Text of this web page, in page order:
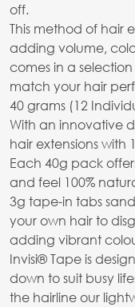
off.
This method of hair
adding volume,
comes in a
match your hair
40 grams (12
With an innovative
hair extensions with
Each 40g pack
and feel 100%
3g tape-in tabs
your own hair to
adding vibrant
Invisi® Tape is
down to suit busy
the hairline our